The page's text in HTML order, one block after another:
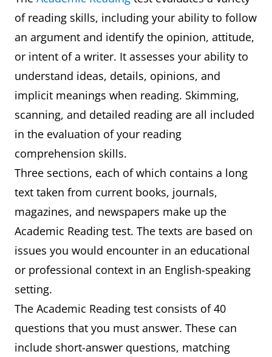
of reading skills, including your ability to follow
an argument and identify the opinion, attitude,
or intent of a writer. It assesses your ability to
understand ideas, details, opinions, and
implicit meanings when reading. Skimming,
scanning, and detailed reading are all included
in the evaluation of your reading
comprehension skills.
Three sections, each of which contains a long
text taken from current books, journals,
magazines, and newspapers make up the
Academic Reading test. The texts are based on
issues you would encounter in an educational
or professional context in an English-speaking
setting.
The Academic Reading test consists of 40
questions that you must answer. These can
include short-answer questions, matching